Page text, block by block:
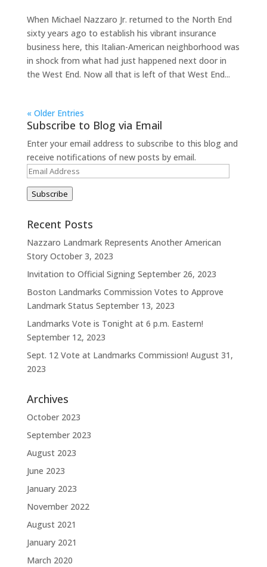
When Michael Nazzaro Jr. returned to the North End
sixty years ago to establish his vibrant insurance
business here, this Italian-American neighborhood was
in shock from what had just happened next door in
the West End. Now all that is left of that West End...
« Older Entries
Subscribe to Blog via Email
Enter your email address to subscribe to this blog and
receive notifications of new posts by email.
Email
Address
Subscribe
Recent Posts
Nazzaro Landmark Represents Another American
Story October 3, 2023
Invitation to Official Signing September 26, 2023
Boston Landmarks Commission Votes to Approve
Landmark Status September 13, 2023
Landmarks Vote is Tonight at 6 p.m. Eastern!
September 12, 2023
Sept. 12 Vote at Landmarks Commission! August 31,
2023
Archives
October 2023
September 2023
August 2023
June 2023
January 2023
November 2022
August 2021
January 2021
March 2020